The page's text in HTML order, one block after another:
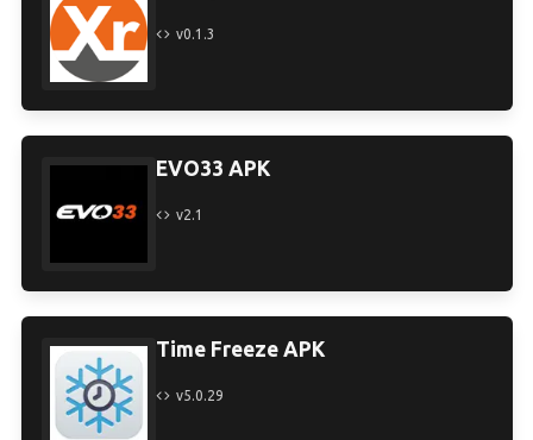
v0.1.3
EVO33 APK
v2.1
Time Freeze APK
v5.0.29